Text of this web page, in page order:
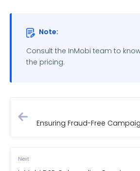
Note:
Consult the InMobi team to
the pricing.
Ensuring Fraud-Free
Next